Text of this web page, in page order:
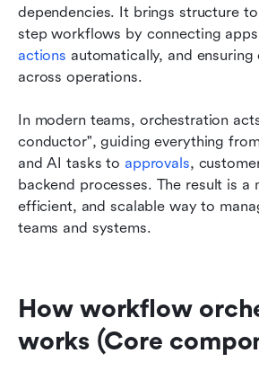
dependencies. It brings structure
step workflows by connecting
actions automatically, and ensuring
across operations.
In modern teams, orchestration
conductor", guiding everything
and AI tasks to approvals,
backend processes. The result is a
efficient, and scalable way to
teams and systems.
How workflow
works (Core